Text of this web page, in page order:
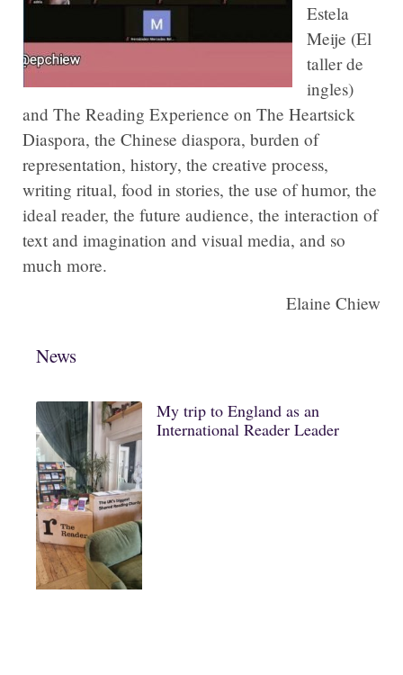
Estela
Meije (El
taller de
ingles)
and The Reading Experience on The Heartsick
Diaspora, the Chinese diaspora, burden of
representation, history, the creative process,
writing ritual, food in stories, the use of humor, the
ideal reader, the future audience, the interaction of
text and imagination and visual media, and so
much more.
Elaine Chiew
News
My trip to England as an
International Reader Leader